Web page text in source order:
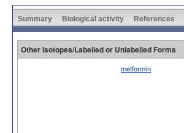
Summary Biological activity References
Other Isotopes/Labelled or Unlabelled Forms
metformin